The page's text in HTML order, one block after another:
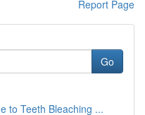
Report Page
Go
to Teeth Bleaching ...